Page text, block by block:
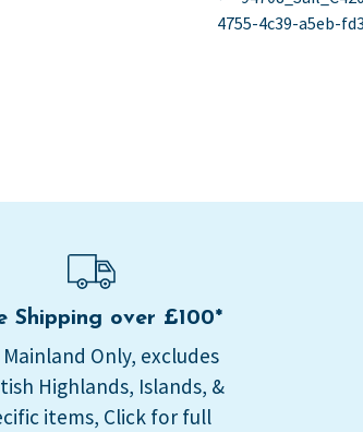
post:
4755-4c39-a5eb-
Shipping over £100*
Mainland Only, excludes
Highlands, Islands, &
items, Click for full